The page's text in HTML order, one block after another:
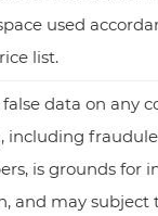
used
list.
data on any
including
is grounds for
and may subject